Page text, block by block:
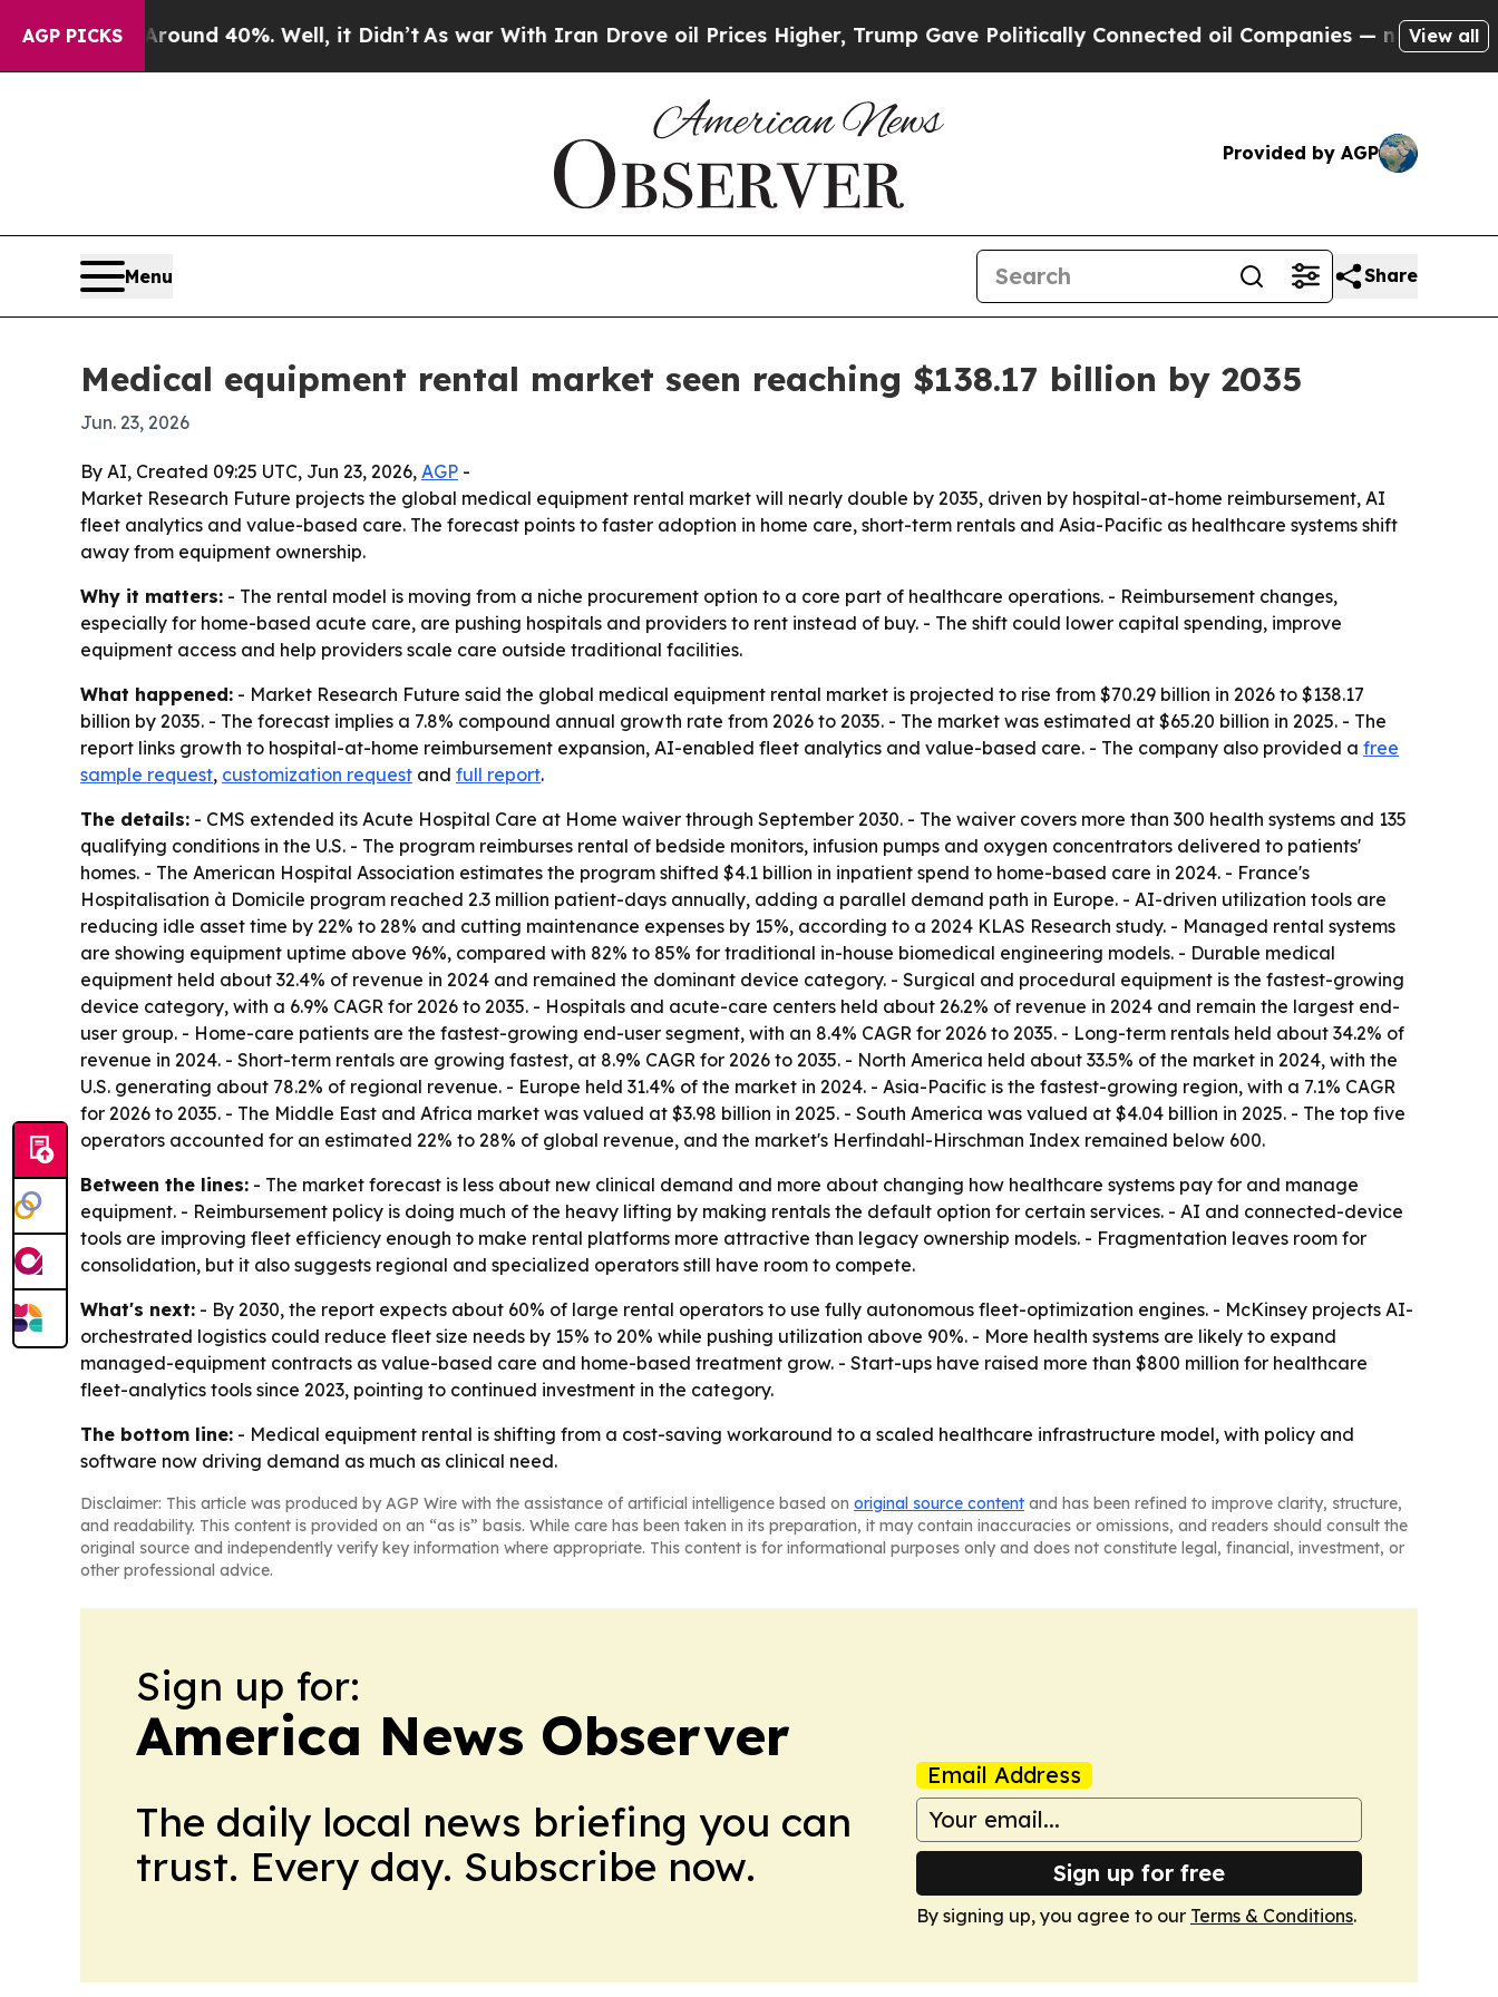
AGP PICKS
Around 40%. Well, it Didn’tAs war With Iran Drove oil Prices Higher, Trump Gave Politically Connected oil Companies — not Taxpayers —
View all
Provided by AGP
Menu Share
Medical equipment rental market seen reaching $138.17 billion by 2035
Jun. 23, 2026
By AI, Created 09:25 UTC, Jun 23, 2026, AGP -
Market Research Future projects the global medical equipment rental market will nearly double by 2035, driven by hospital-at-home reimbursement, AI
fleet analytics and value-based care. The forecast points to faster adoption in home care, short-term rentals and Asia-Pacific as healthcare systems shift
away from equipment ownership.
Why it matters: - The rental model is moving from a niche procurement option to a core part of healthcare operations. - Reimbursement changes,
especially for home-based acute care, are pushing hospitals and providers to rent instead of buy. - The shift could lower capital spending, improve
equipment access and help providers scale care outside traditional facilities.
What happened: - Market Research Future said the global medical equipment rental market is projected to rise from $70.29 billion in 2026 to $138.17
billion by 2035. - The forecast implies a 7.8% compound annual growth rate from 2026 to 2035. - The market was estimated at $65.20 billion in 2025. - The
report links growth to hospital-at-home reimbursement expansion, AI-enabled fleet analytics and value-based care. - The company also provided a free
sample request, customization request and full report.
The details: - CMS extended its Acute Hospital Care at Home waiver through September 2030. - The waiver covers more than 300 health systems and 135
qualifying conditions in the U.S. - The program reimburses rental of bedside monitors, infusion pumps and oxygen concentrators delivered to patients'
homes. - The American Hospital Association estimates the program shifted $4.1 billion in inpatient spend to home-based care in 2024. - France's
Hospitalisation à Domicile program reached 2.3 million patient-days annually, adding a parallel demand path in Europe. - AI-driven utilization tools are
reducing idle asset time by 22% to 28% and cutting maintenance expenses by 15%, according to a 2024 KLAS Research study. - Managed rental systems
are showing equipment uptime above 96%, compared with 82% to 85% for traditional in-house biomedical engineering models. - Durable medical
equipment held about 32.4% of revenue in 2024 and remained the dominant device category. - Surgical and procedural equipment is the fastest-growing
device category, with a 6.9% CAGR for 2026 to 2035. - Hospitals and acute-care centers held about 26.2% of revenue in 2024 and remain the largest end-
user group. - Home-care patients are the fastest-growing end-user segment, with an 8.4% CAGR for 2026 to 2035. - Long-term rentals held about 34.2% of
revenue in 2024. - Short-term rentals are growing fastest, at 8.9% CAGR for 2026 to 2035. - North America held about 33.5% of the market in 2024, with the
U.S. generating about 78.2% of regional revenue. - Europe held 31.4% of the market in 2024. - Asia-Pacific is the fastest-growing region, with a 7.1% CAGR
for 2026 to 2035. - The Middle East and Africa market was valued at $3.98 billion in 2025. - South America was valued at $4.04 billion in 2025. - The top five
operators accounted for an estimated 22% to 28% of global revenue, and the market's Herfindahl-Hirschman Index remained below 600.
Between the lines: - The market forecast is less about new clinical demand and more about changing how healthcare systems pay for and manage
equipment. - Reimbursement policy is doing much of the heavy lifting by making rentals the default option for certain services. - AI and connected-device
tools are improving fleet efficiency enough to make rental platforms more attractive than legacy ownership models. - Fragmentation leaves room for
consolidation, but it also suggests regional and specialized operators still have room to compete.
What's next: - By 2030, the report expects about 60% of large rental operators to use fully autonomous fleet-optimization engines. - McKinsey projects AI-
orchestrated logistics could reduce fleet size needs by 15% to 20% while pushing utilization above 90%. - More health systems are likely to expand
managed-equipment contracts as value-based care and home-based treatment grow. - Start-ups have raised more than $800 million for healthcare
fleet-analytics tools since 2023, pointing to continued investment in the category.
The bottom line: - Medical equipment rental is shifting from a cost-saving workaround to a scaled healthcare infrastructure model, with policy and
software now driving demand as much as clinical need.
Disclaimer: This article was produced by AGP Wire with the assistance of artificial intelligence based on original source content and has been refined to improve clarity, structure,
and readability. This content is provided on an “as is” basis. While care has been taken in its preparation, it may contain inaccuracies or omissions, and readers should consult the
original source and independently verify key information where appropriate. This content is for informational purposes only and does not constitute legal, financial, investment, or
other professional advice.
Sign up for:
America News Observer
The daily local news briefing you can
trust. Every day. Subscribe now.
Email Address
Sign up for free
By signing up, you agree to our Terms & Conditions.